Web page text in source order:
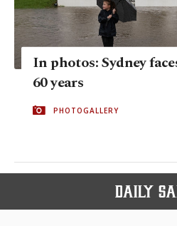
In photos: Sydney
60 years
PHOTOGALLERY